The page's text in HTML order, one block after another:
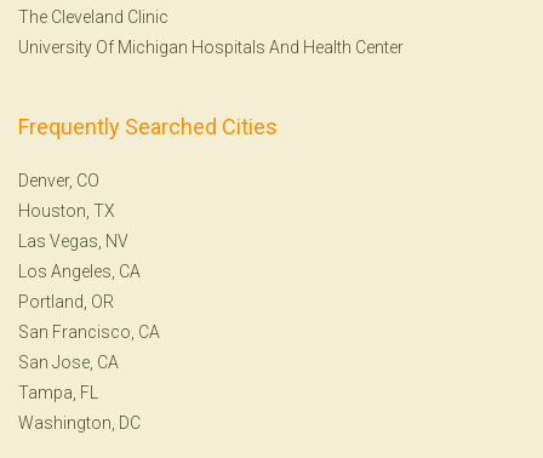
The Cleveland Clinic
University Of Michigan Hospitals And Health Center
Frequently Searched Cities
Denver, CO
Houston, TX
Las Vegas, NV
Los Angeles, CA
Portland, OR
San Francisco, CA
San Jose, CA
Tampa, FL
Washington, DC